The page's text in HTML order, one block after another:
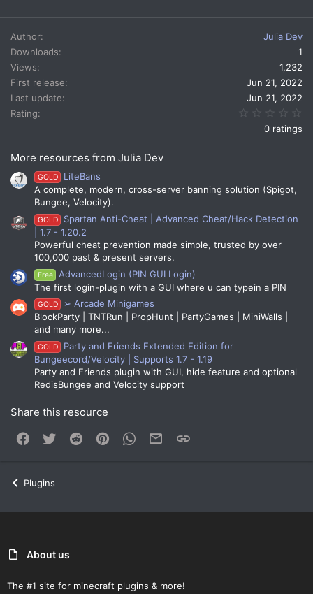
Author
Julia Dev
Downloads
1
Views
1,232
First release
Jun 21, 2022
Last update
Jun 21, 2022
Rating
0 ratings
More resources from Julia Dev
GOLD
LiteBans
A complete, modern, cross-server banning solution (Spigot,
Bungee, Velocity).
GOLD
Spartan Anti-Cheat | Advanced Cheat/Hack Detection
| 1.7 - 1.20.2
Powerful cheat prevention made simple, trusted by over
100,000 past & present servers.
Free
AdvancedLogin (PIN GUI Login)
The first login-plugin with a GUI where u can typein a PIN
GOLD
➢ Arcade Minigames
BlockParty | TNTRun | PropHunt | PartyGames | MiniWalls |
and many more...
GOLD
Party and Friends Extended Edition for
Bungeecord/Velocity | Supports 1.7 - 1.19
Party and Friends plugin with GUI, hide feature and optional
RedisBungee and Velocity support
Share this resource
Facebook
Twitter Reddit PinterestWhatsApp
Email
Plugins
About us
The #1 site for minecraft plugins & more!